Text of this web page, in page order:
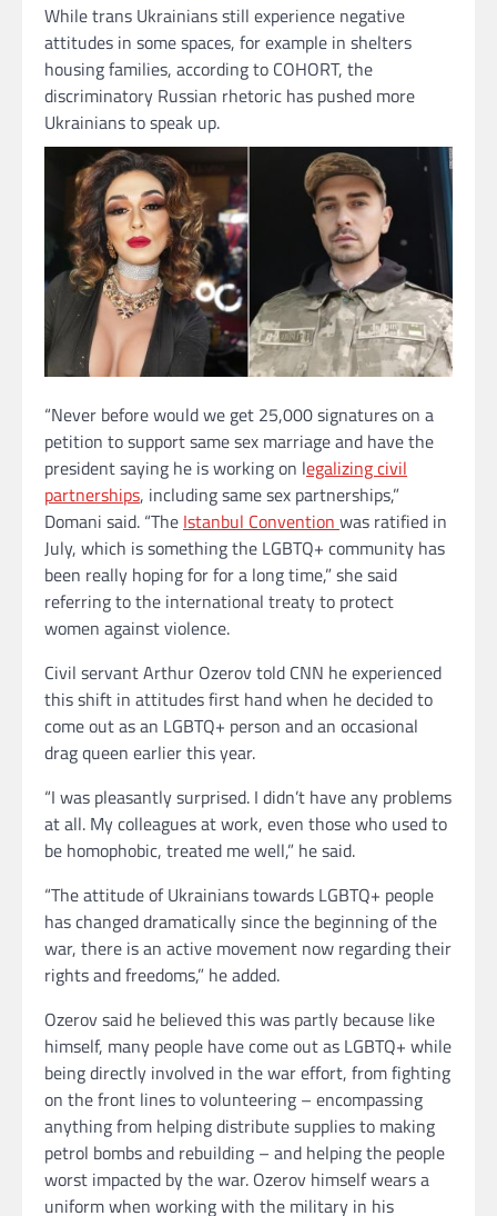
While trans Ukrainians still experience negative
attitudes in some spaces, for example in shelters
housing families, according to COHORT, the
discriminatory Russian rhetoric has pushed more
Ukrainians to speak up.
“Never before would we get 25,000 signatures on a
petition to support same sex marriage and have the
president saying he is working on legalizing civil
partnerships, including same sex partnerships,”
Domani said. “The Istanbul Convention was ratified in
July, which is something the LGBTQ+ community has
been really hoping for for a long time,” she said
referring to the international treaty to protect
women against violence.
Civil servant Arthur Ozerov told CNN he experienced
this shift in attitudes first hand when he decided to
come out as an LGBTQ+ person and an occasional
drag queen earlier this year.
“I was pleasantly surprised. I didn’t have any problems
at all. My colleagues at work, even those who used to
be homophobic, treated me well,” he said.
“The attitude of Ukrainians towards LGBTQ+ people
has changed dramatically since the beginning of the
war, there is an active movement now regarding their
rights and freedoms,” he added.
Ozerov said he believed this was partly because like
himself, many people have come out as LGBTQ+ while
being directly involved in the war effort, from fighting
on the front lines to volunteering – encompassing
anything from helping distribute supplies to making
petrol bombs and rebuilding – and helping the people
worst impacted by the war. Ozerov himself wears a
uniform when working with the military in his